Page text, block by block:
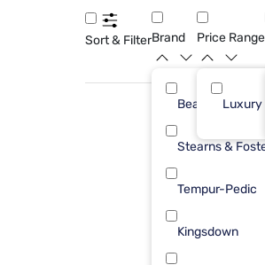
Sort & FilterBrand
Beautyrest
Stearns &
Tempur-Pedic
Kingsdown
Price Range
Luxury